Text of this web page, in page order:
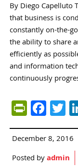
By Diego Capelluto
that business is
constantly on-the-
the ability to share
efficiently as
and information
continuously
December 8, 2016
Posted byadmin